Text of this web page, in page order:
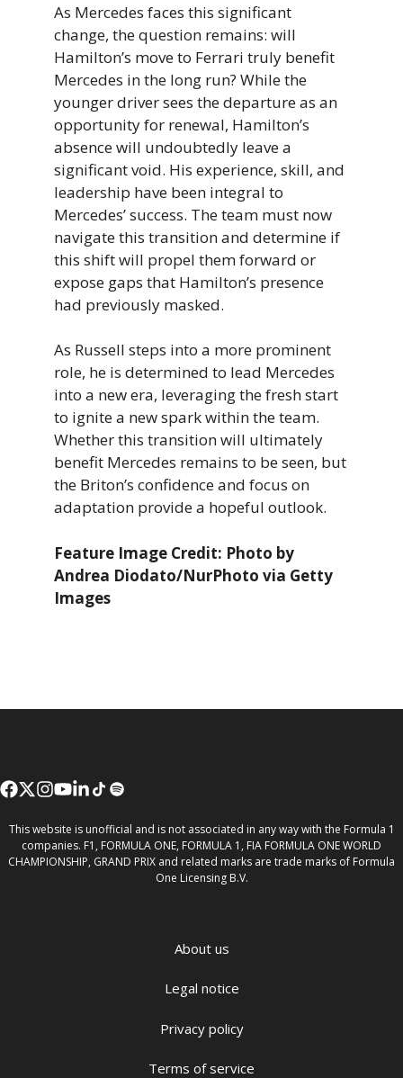
As Mercedes faces this significant
change, the question remains: will
Hamilton’s move to Ferrari truly benefit
Mercedes in the long run? While the
younger driver sees the departure as an
opportunity for renewal, Hamilton’s
absence will undoubtedly leave a
significant void. His experience, skill, and
leadership have been integral to
Mercedes’ success. The team must now
navigate this transition and determine if
this shift will propel them forward or
expose gaps that Hamilton’s presence
had previously masked.
As Russell steps into a more prominent
role, he is determined to lead Mercedes
into a new era, leveraging the fresh start
to ignite a new spark within the team.
Whether this transition will ultimately
benefit Mercedes remains to be seen, but
the Briton’s confidence and focus on
adaptation provide a hopeful outlook.
Feature Image Credit: Photo by
Andrea Diodato/NurPhoto via Getty
Images
This website is unofficial and is not associated in any way with the Formula 1
companies. F1, FORMULA ONE, FORMULA 1, FIA FORMULA ONE WORLD
CHAMPIONSHIP, GRAND PRIX and related marks are trade marks of Formula
One Licensing B.V.
About us
Legal notice
Privacy policy
Terms of service